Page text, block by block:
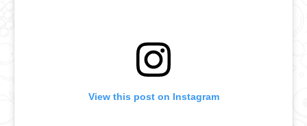
View this post on Instagram